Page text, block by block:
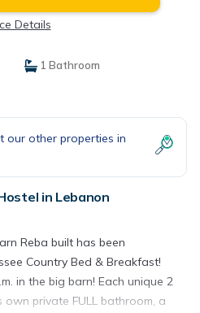
Details
1 Bathroom
our other properties in
in Lebanon
Reba built has been
Country Bed & Breakfast!
in the big barn! Each unique 2
private FULL bathroom, a